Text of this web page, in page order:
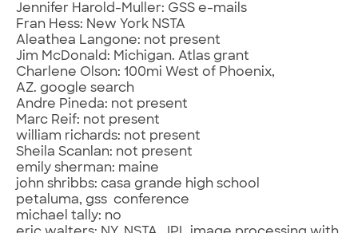
Jennifer Harold-Muller: GSS e-mails
Fran Hess: New York NSTA
Aleathea Langone: not present
Jim McDonald: Michigan. Atlas grant
Charlene Olson: 100mi West of Phoenix,
AZ. google search
Andre Pineda: not present
Marc Reif: not present
william richards: not present
Sheila Scanlan: not present
emily sherman: maine
john shribbs: casa grande high school
petaluma, gss conference
michael tally: no